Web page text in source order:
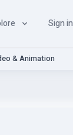
Sign in
& Animation